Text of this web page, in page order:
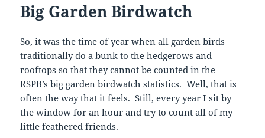
Big Garden Birdwatch
So, it was the time of year when all garden birds
traditionally do a bunk to the hedgerows and
rooftops so that they cannot be counted in the
RSPB’s big garden birdwatch statistics. Well, that is
often the way that it feels. Still, every year I sit by
the window for an hour and try to count all of my
little feathered friends.